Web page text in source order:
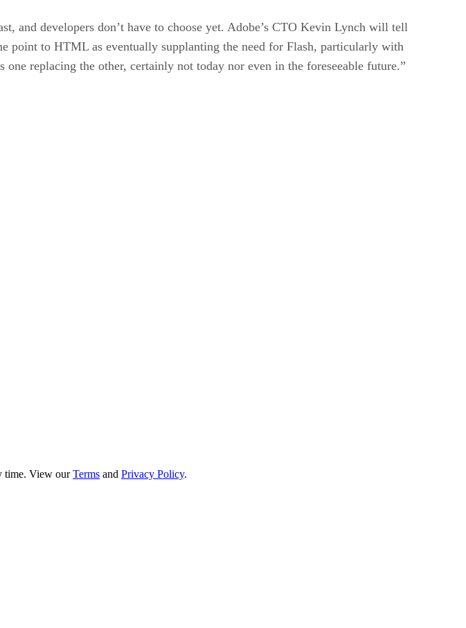
and developers don’t have to choose yet. Adobe’s CTO Kevin Lynch will tell
point to HTML as eventually supplanting the need for Flash, particularly with
replacing the other, certainly not today nor even in the foreseeable future.”
time. View ourTerms and Privacy Policy.